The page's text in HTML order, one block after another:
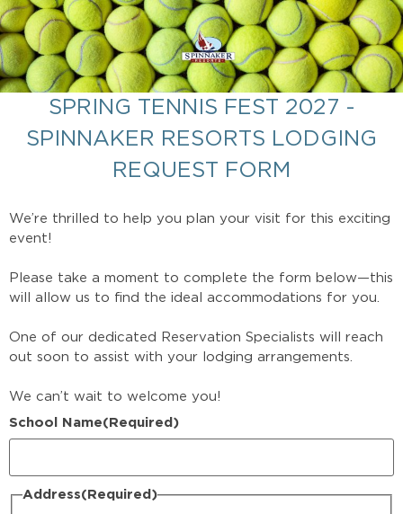
SPRING TENNIS FEST 2027 -
SPINNAKER RESORTS LODGING
REQUEST FORM
We’re thrilled to help you plan your visit for this exciting
event!
Please take a moment to complete the form below—this
will allow us to find the ideal accommodations for you.
One of our dedicated Reservation Specialists will reach
out soon to assist with your lodging arrangements.
We can’t wait to welcome you!
School Name(Required)
Address(Required)